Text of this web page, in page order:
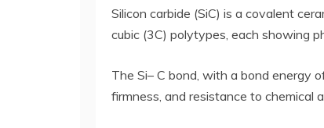
Silicon carbide (SiC) is a covalent
cubic (3C) polytypes, each showing
The Si– C bond, with a bond energy
firmness, and resistance to chemical